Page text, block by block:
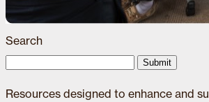
Search
Submit
Resources designed to enhance and